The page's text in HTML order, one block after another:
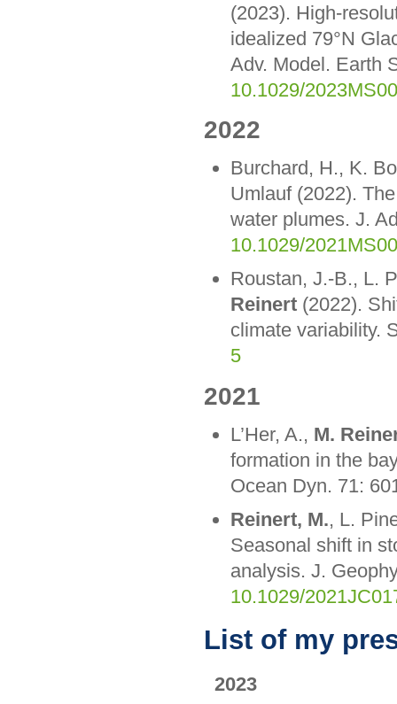
(2023). High-
idealized 79°N
Adv. Model. Earth
10.1029/
2022
Burchard, H., K.
Umlauf (2022).
water plumes. J.
10.1029/
Roustan, J.-B., L.
Reinert(2022).
climate variability.
5
2021
L’Her, A., M.
formation in the
Ocean Dyn. 71:
Reinert, M., L.
Seasonal shift in
analysis. J.
10.1029/
List of my
2023